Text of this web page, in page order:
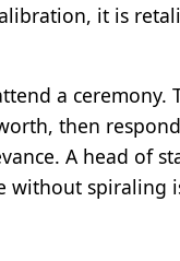
it is
a ceremony.
then
A head of
without spiraling